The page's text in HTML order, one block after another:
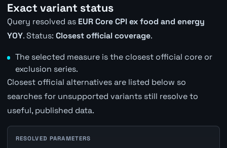
Exact variant status
Query resolved as EUR Core CPI ex food and energy
YOY. Status: Closest official coverage.
The selected measure is the closest official core or
exclusion series.
Closest official alternatives are listed below so
searches for unsupported variants still resolve to
useful, published data.
RESOLVED PARAMETERS